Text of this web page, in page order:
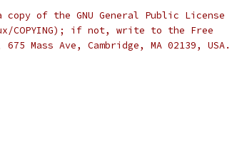
copy of the GNU General Public License
COPYING); if not, write to the Free
675 Mass Ave, Cambridge, MA 02139, USA.